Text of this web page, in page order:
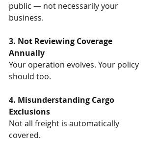
public — not necessarily your
business.
3. Not Reviewing Coverage
Annually
Your operation evolves. Your policy
should too.
4. Misunderstanding Cargo
Exclusions
Not all freight is automatically
covered.